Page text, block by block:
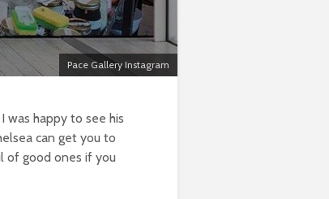
Pace Gallery Instagram
was happy to see his
can get you to
of good ones if you